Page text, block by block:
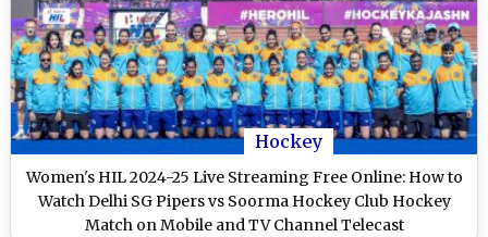
Hockey
Women's HIL 2024-25 Live Streaming Free Online: How to
Watch Delhi SG Pipers vs Soorma Hockey Club Hockey
Match on Mobile and TV Channel Telecast